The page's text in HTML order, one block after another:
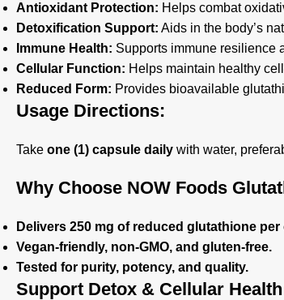
Antioxidant Protection: Helps combat
Detoxification Support: Aids in the body’s
Immune Health: Supports immune resilience
Cellular Function: Helps maintain healthy
Reduced Form: Provides bioavailable
Usage Directions:
Take one (1) capsule daily with water,
Why Choose NOW Foods
Delivers 250 mg of reduced glutathione per
Vegan-friendly, non-GMO, and gluten-free.
Tested for purity, potency, and quality.
Support Detox & Cellular